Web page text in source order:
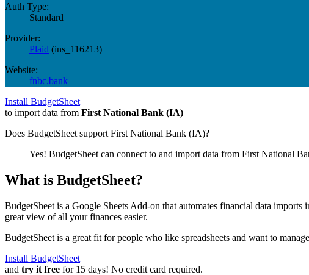
Auth Type:
Standard
Provider:
Plaid (ins_116213)
Website:
fnbc.bank
Install BudgetSheet
to import data from First National Bank (IA)
Does BudgetSheet support First National Bank (IA)?
Yes! BudgetSheet can connect to and import data from First National
What is BudgetSheet?
BudgetSheet is a Google Sheets Add-on that automates financial data imports
great view of all your finances easier.
BudgetSheet is a great fit for people who like spreadsheets and want to
Install BudgetSheet
and try it free for 15 days! No credit card required.